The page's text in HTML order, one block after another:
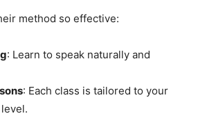
method so effective:
: Learn to speak naturally and
: Each class is tailored to your